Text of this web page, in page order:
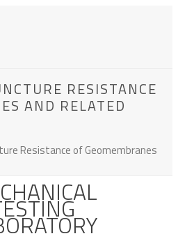
RESISTANCE
AND RELATED
Resistance of Geomembranes